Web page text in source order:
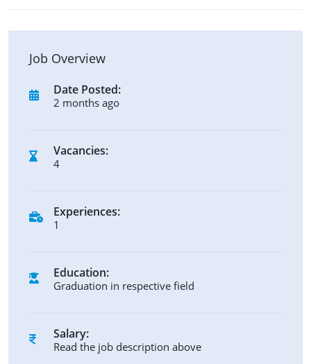
Job Overview
Date Posted:
2 months ago
Vacancies:
4
Experiences:
1
Education:
Graduation in respective field
Salary:
Read the job description above